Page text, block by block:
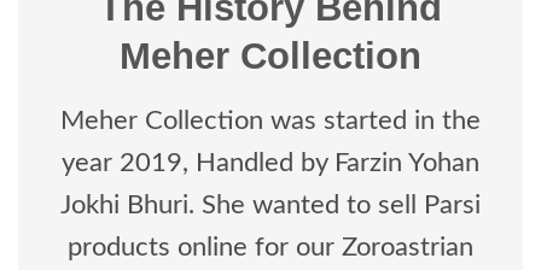
Meher Collection
Meher Collection was started in the
year 2019, Handled by Farzin Yohan
Jokhi Bhuri. She wanted to sell Parsi
products online for our Zoroastrian